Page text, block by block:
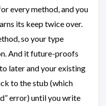
every method, and you
its keep twice over.
so your type
And it future-proofs
later and your existing
to the stub (which
error) until you write